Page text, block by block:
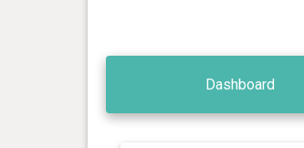
Dashboard